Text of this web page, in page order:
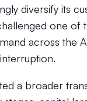
diversify its
one of
across the
a broader